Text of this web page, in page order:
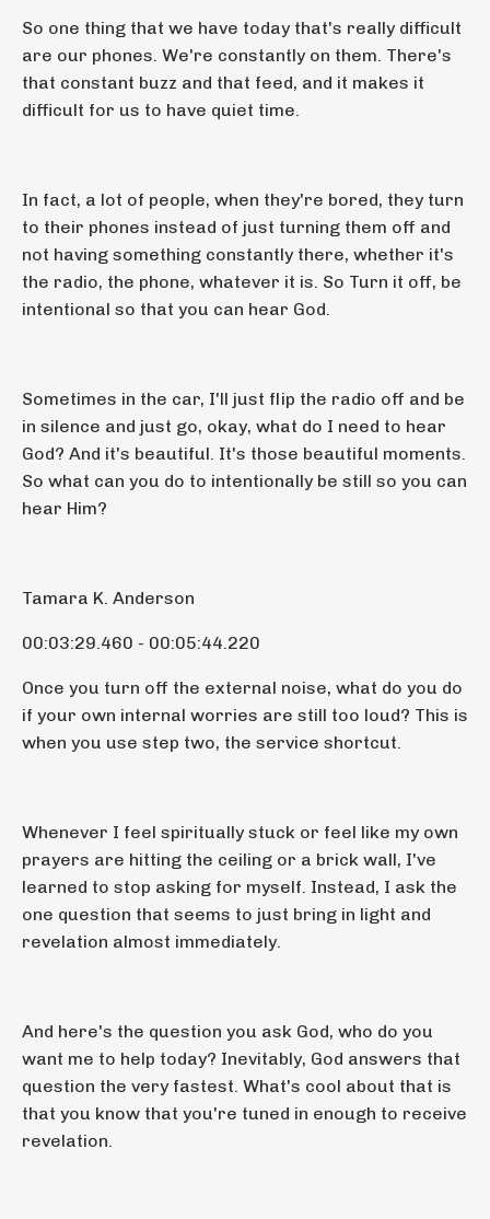
So one thing that we have today that's really difficult
are our phones. We're constantly on them. There's
that constant buzz and that feed, and it makes it
difficult for us to have quiet time.
In fact, a lot of people, when they're bored, they turn
to their phones instead of just turning them off and
not having something constantly there, whether it's
the radio, the phone, whatever it is. So Turn it off, be
intentional so that you can hear God.
Sometimes in the car, I'll just flip the radio off and be
in silence and just go, okay, what do I need to hear
God? And it's beautiful. It's those beautiful moments.
So what can you do to intentionally be still so you can
hear Him?
Tamara K. Anderson
00:03:29.460 - 00:05:44.220
Once you turn off the external noise, what do you do
if your own internal worries are still too loud? This is
when you use step two, the service shortcut.
Whenever I feel spiritually stuck or feel like my own
prayers are hitting the ceiling or a brick wall, I've
learned to stop asking for myself. Instead, I ask the
one question that seems to just bring in light and
revelation almost immediately.
And here's the question you ask God, who do you
want me to help today? Inevitably, God answers that
question the very fastest. What's cool about that is
that you know that you're tuned in enough to receive
revelation.